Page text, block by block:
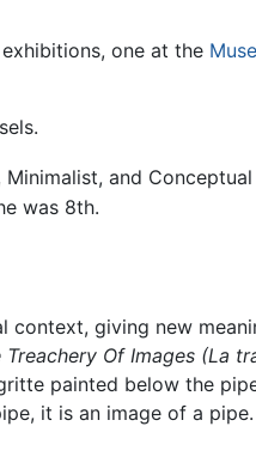
one at the
and
was 8th.
context, giving new
Treachery Of Images (La
painted below the
it is an image of a